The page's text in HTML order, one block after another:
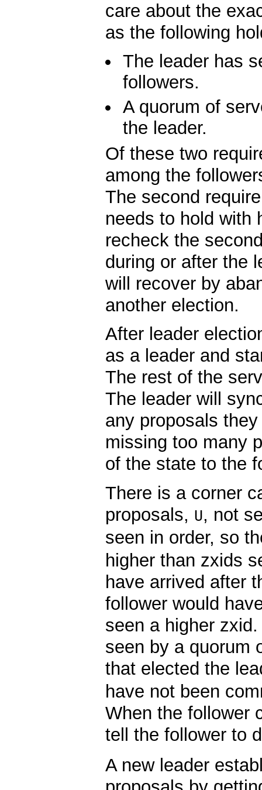
care about the
as the following
The leader has
followers.
A quorum of
the leader.
Of these two
among the
The second
needs to hold with
recheck the
during or after the
will recover by
another election.
After leader
as a leader and
The rest of the
The leader will
any proposals
missing too many
of the state to the
There is a corner
proposals, U, not
seen in order, so
higher than zxids
have arrived after
follower would
seen a higher
seen by a quorum
that elected the
have not been
When the follower
tell the follower to
A new leader